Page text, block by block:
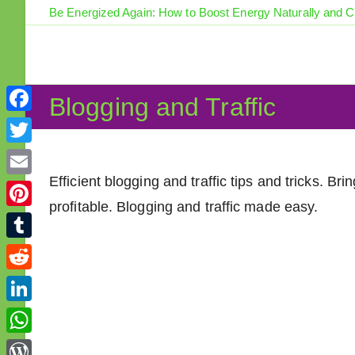
Be Energized Again: How to Boost Energy Naturally and
Blogging and Traffic
Efficient blogging and traffic tips and tricks.
profitable. Blogging and traffic made easy.
F
a
c
e
b
o
o
k
T
w
i
t
t
e
r
E
m
a
i
P
i
n
t
e
r
T
u
m
b
l
R
e
d
L
i
W